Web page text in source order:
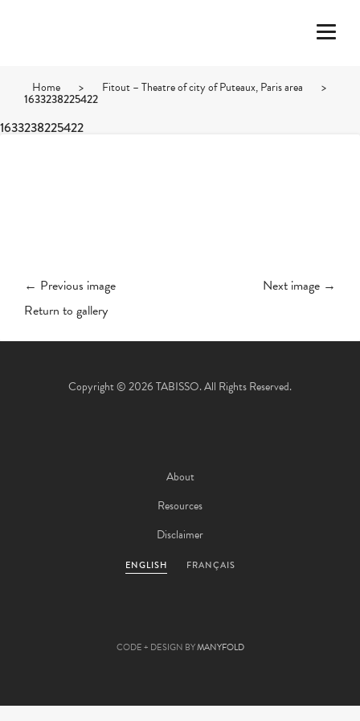
Home > Fitout – Theatre of city of Puteaux, Paris area >
1633238225422
1633238225422
← Previous image
Next image →
Return to gallery
Copyright © 2026 TABISSO. All Rights Reserved.
About
Resources
Disclaimer
ENGLISH FRANÇAIS
CODE + DESIGN BYMANYFOLD